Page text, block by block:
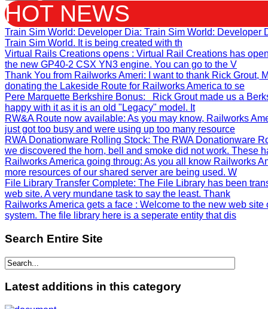
HOT NEWS
Train Sim World: Developer Dia: Train Sim World:
Train Sim World. It is being created with th
Virtual Rails Creations opens : Virtual Rail Creations has
the new GP40-2 CSX YN3 engine. You can go to the V
Thank You from Railworks Ameri: I want to thank Rick Grout,
donating the Lakeside Route for Railworks America to se
Pere Marquette Berkshire Bonus: Rick Grout made us a
happy with it as it is an old "Legacy" model. It
RW&A Route now available: As you may know, Railworks
just got too busy and were using up too many resource
RWA Donationware Rolling Stock: The RWA Donationware
we discovered the horn, bell and smoke did not work. These
Railworks America going throug: As you all know Railworks
more resources of our shared server are being used. W
File Library Transfer Complete: The File Library has been
web site. A very mundane task to say the least. Thank
Railworks America gets a face : Welcome to the new web
system. The file library here is a seperate entity that dis
Search Entire Site
Latest additions in this category